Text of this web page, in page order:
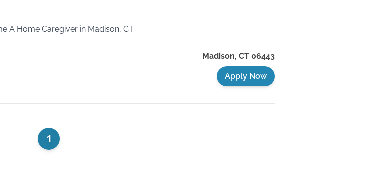
A Home Caregiver in Madison, CT
Madison, CT 06443
Apply Now
1